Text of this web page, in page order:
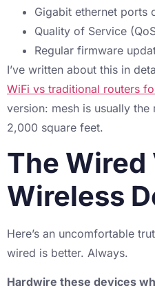
Gigabit ethernet ports
Quality of Service
Regular firmware
I’ve written about this in
WiFi vs traditional routers
version: mesh is usually
2,000 square feet.
The Wired
Wireless
Here’s an uncomfortable
wired is better. Always.
Hardwire these devices